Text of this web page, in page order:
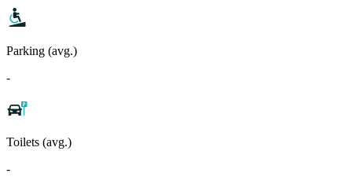
Parking (avg.)
-
Toilets (avg.)
-